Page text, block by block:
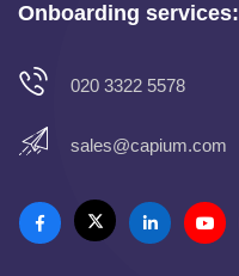
Onboarding services:
020 3322 5578
sales@capium.com